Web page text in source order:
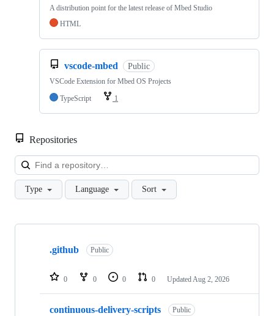
A distribution point for the latest release of Mbed Studio
HTML
vscode-mbed Public
VSCode Extension for Mbed OS Projects
TypeScript
1
Repositories
Type Language Sort
Showing
repositories
.github Public
0 0 0 0 Updated Aug 2, 2026
continuous-delivery-scripts Public